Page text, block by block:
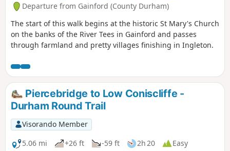
Departure from Gainford (County Durham)
The start of this walk begins at the historic St Mary's Church
on the banks of the River Tees in Gainford and passes
through farmland and pretty villages finishing in Ingleton.
Piercebridge to Low Coniscliffe -
Durham Round Trail
Visorando Member
5.06 mi
+26 ft -59 ft 2h 20
Easy